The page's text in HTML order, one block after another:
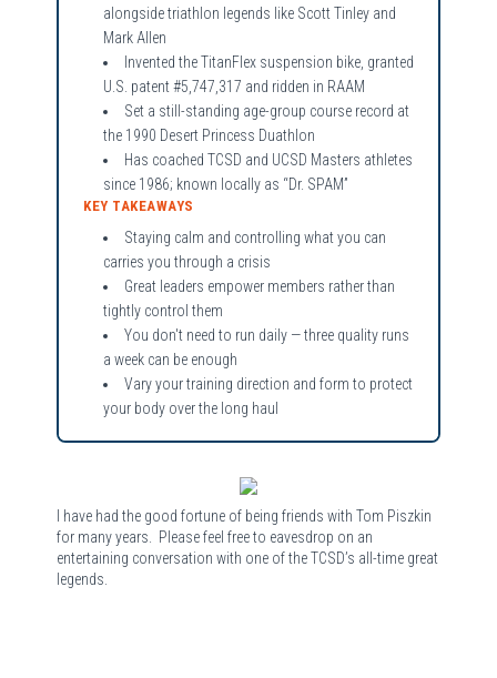
alongside triathlon legends like Scott Tinley and
Mark Allen
Invented the TitanFlex suspension bike, granted
U.S. patent #5,747,317 and ridden in RAAM
Set a still-standing age-group course record at
the 1990 Desert Princess Duathlon
Has coached TCSD and UCSD Masters athletes
since 1986; known locally as “Dr. SPAM”
KEY TAKEAWAYS
Staying calm and controlling what you can
carries you through a crisis
Great leaders empower members rather than
tightly control them
You don't need to run daily — three quality runs
a week can be enough
Vary your training direction and form to protect
your body over the long haul
I have had the good fortune of being friends with Tom Piszkin
for many years. Please feel free to eavesdrop on an
entertaining conversation with one of the TCSD’s all-time great
legends.